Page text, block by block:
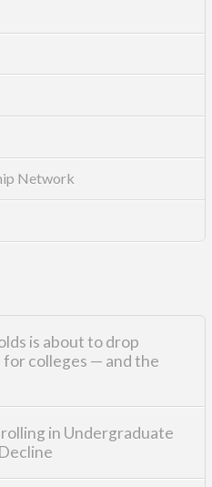
Network
is about to drop
for colleges — and the
in Undergraduate